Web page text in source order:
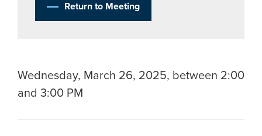
Return to Meeting
Wednesday, March 26, 2025, between 2:00
and 3:00 PM